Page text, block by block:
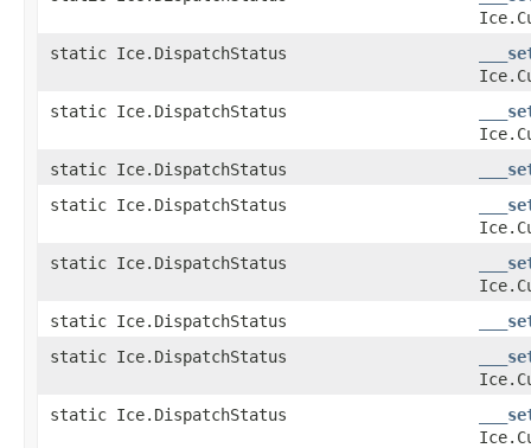
static Ice.DispatchStatus
static Ice.DispatchStatus
static Ice.DispatchStatus
static Ice.DispatchStatus
static Ice.DispatchStatus
static Ice.DispatchStatus
static Ice.DispatchStatus
static Ice.DispatchStatus